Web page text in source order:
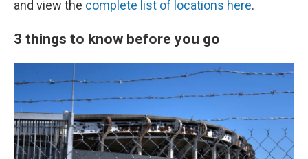
and view the complete list of locations here.
3 things to know before you go